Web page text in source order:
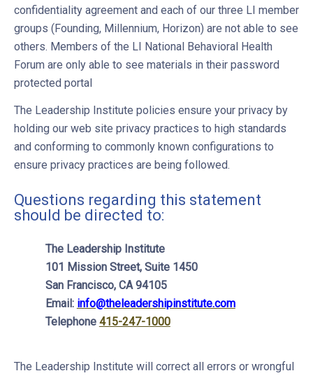
confidentiality agreement and each of our three LI member
groups (Founding, Millennium, Horizon) are not able to see
others. Members of the LI National Behavioral Health
Forum are only able to see materials in their password
protected portal
The Leadership Institute policies ensure your privacy by
holding our web site privacy practices to high standards
and conforming to commonly known configurations to
ensure privacy practices are being followed.
Questions regarding this statement
should be directed to:
The Leadership Institute
101 Mission Street, Suite 1450
San Francisco, CA 94105
Email: info@theleadershipinstitute.com
Telephone 415-247-1000
The Leadership Institute will correct all errors or wrongful